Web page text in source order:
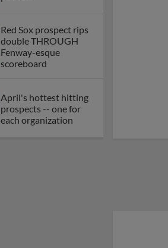
Red Sox prospect rips
double THROUGH
Fenway-esque
scoreboard
April's hottest hitting
prospects -- one for
each organization